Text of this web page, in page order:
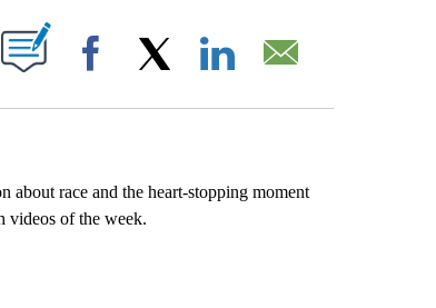
ON "".
Facebook
about race and the heart-stopping moment
videos of the week.